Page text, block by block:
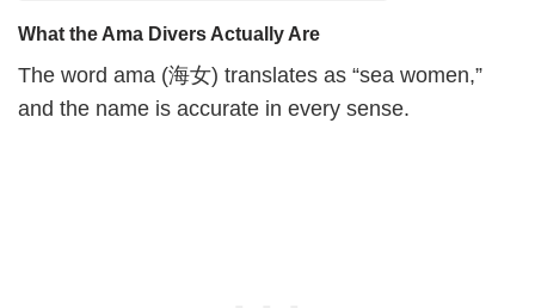
What the Ama Divers Actually Are
The word ama (海女) translates as “sea women,”
and the name is accurate in every sense.